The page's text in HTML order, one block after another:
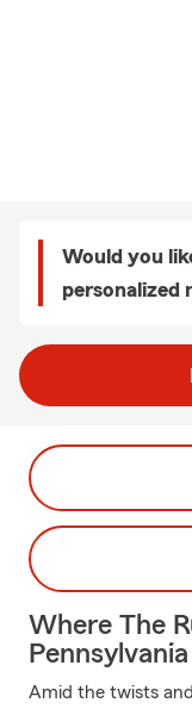
Would you
personalized
Where The
Amid the twists